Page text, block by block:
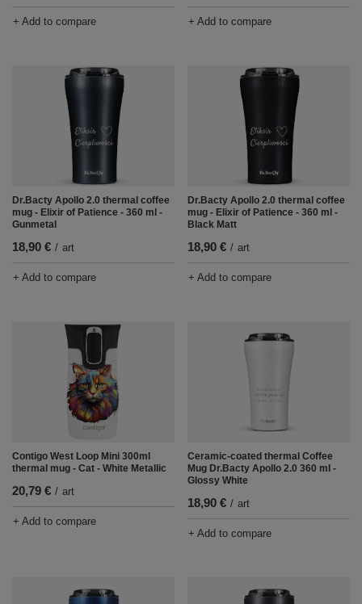
+ Add to compare + Add to compare
Dr.Bacty Apollo 2.0 thermal coffee
mug - Elixir of Patience - 360 ml -
Gunmetal
18,90 € / art
+ Add to compare
Dr.Bacty Apollo 2.0 thermal coffee
mug - Elixir of Patience - 360 ml -
Black Matt
18,90 € / art
+ Add to compare
Contigo West Loop Mini 300ml
thermal mug - Cat - White Metallic
20,79 € / art
+ Add to compare
Ceramic-coated thermal Coffee
Mug Dr.Bacty Apollo 2.0 360 ml -
Glossy White
18,90 € / art
+ Add to compare